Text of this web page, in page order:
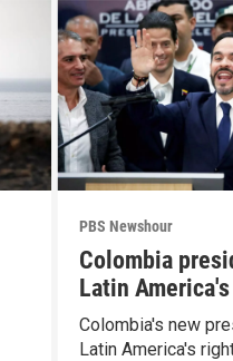
PBS Newshour
Colombia
Latin
shift
Colombia's new
Latin America's